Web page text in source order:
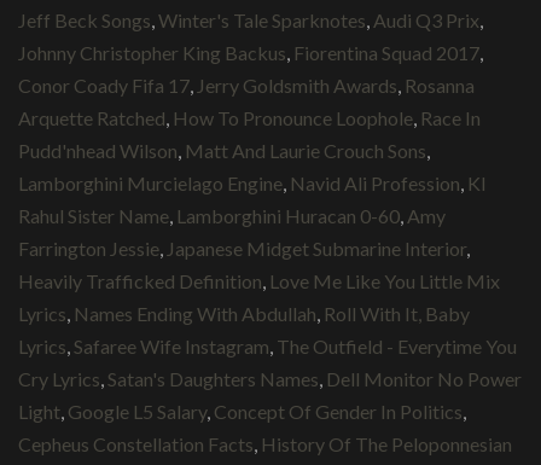
Jeff Beck Songs Winter's Tale Sparknotes Audi Q3 Prix
Johnny Christopher King Backus Fiorentina Squad 2017
Conor Coady Fifa 17 Jerry Goldsmith Awards Rosanna
Arquette Ratched How To Pronounce Loophole Race In
Pudd'nhead Wilson Matt And Laurie Crouch Sons
Lamborghini Murcielago Engine Navid Ali Profession Kl
Rahul Sister Name Lamborghini Huracan 0-60 Amy
Farrington Jessie Japanese Midget Submarine Interior
Heavily Trafficked Definition Love Me Like You Little Mix
Lyrics Names Ending With Abdullah Roll With It, Baby
Lyrics Safaree Wife Instagram The Outfield - Everytime You
Cry Lyrics Satan's Daughters Names Dell Monitor No Power
Light Google L5 Salary, Concept Of Gender In Politics
Cepheus Constellation Facts History Of The Peloponnesian